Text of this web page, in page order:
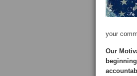
your
Our